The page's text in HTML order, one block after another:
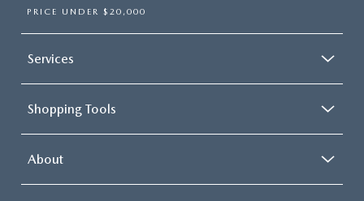
PRICE UNDER $20,000
Services
Shopping Tools
About